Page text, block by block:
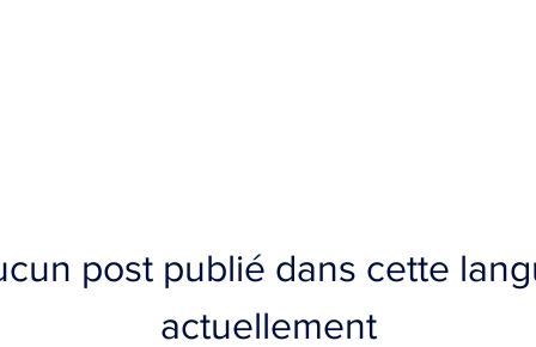
post publié dans cette
actuellement